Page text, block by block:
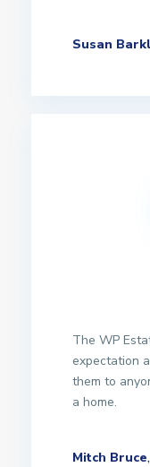
Susan
The WP
expectation
them to
a home.
Mitch Bruce